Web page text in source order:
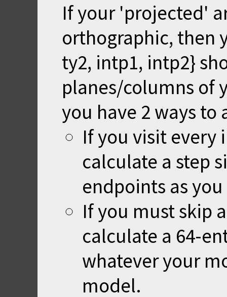
If your 'projected'
orthographic, then
ty2, intp1, intp2}
planes/columns of
you have 2 ways
If you visit every
calculate a step
endpoints as
If you must skip
calculate a 64-
whatever your
model.